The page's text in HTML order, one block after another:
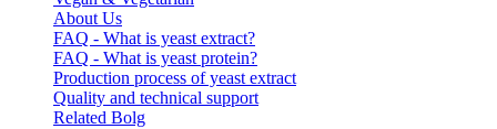
About Us
FAQ - What is yeast extract?
FAQ - What is yeast protein?
Production process of yeast extract
Quality and technical support
Related Bolg